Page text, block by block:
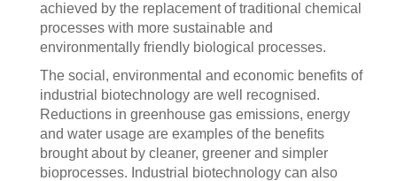
achieved by the replacement of traditional chemical
processes with more sustainable and
environmentally friendly biological processes.
The social, environmental and economic benefits of
industrial biotechnology are well recognised.
Reductions in greenhouse gas emissions, energy
and water usage are examples of the benefits
brought about by cleaner, greener and simpler
bioprocesses. Industrial biotechnology can also